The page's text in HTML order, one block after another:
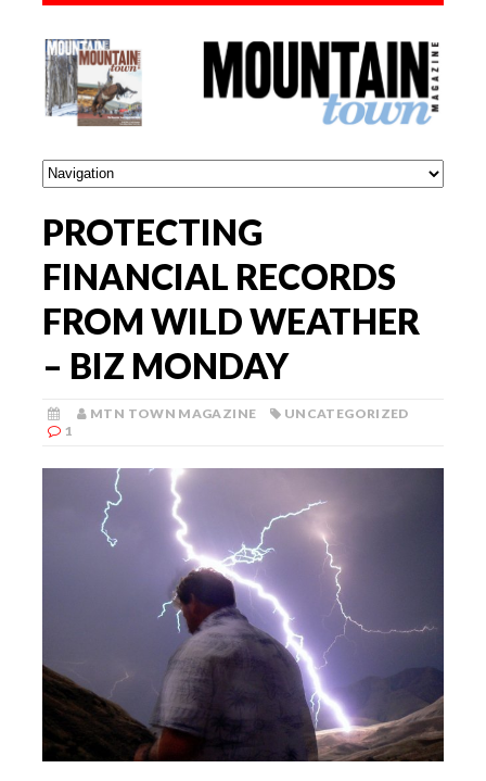
PROTECTING
FINANCIAL RECORDS
FROM WILD WEATHER
– BIZ MONDAY
MTN TOWN MAGAZINE
UNCATEGORIZED
1